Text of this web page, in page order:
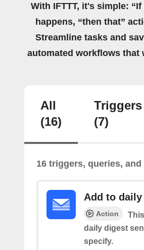
With IFTTT, it's simple:
happens, “then that”
Streamline tasks and
automated workflows that
All
(16)
Triggers
(7)
16 triggers, queries,
Add to
Action
daily digest
specify.